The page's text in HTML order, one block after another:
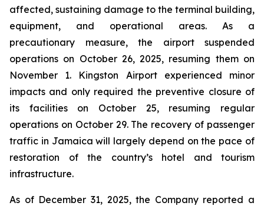
affected, sustaining damage to the terminal building,
equipment, and operational areas. As a
precautionary measure, the airport suspended
operations on October 26, 2025, resuming them on
November 1. Kingston Airport experienced minor
impacts and only required the preventive closure of
its facilities on October 25, resuming regular
operations on October 29. The recovery of passenger
traffic in Jamaica will largely depend on the pace of
restoration of the country’s hotel and tourism
infrastructure.
As of December 31, 2025, the Company reported a